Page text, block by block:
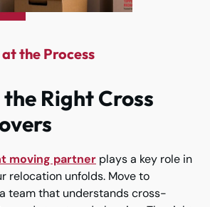
the Process
Right Cross
moving partner plays a key role in
relocation unfolds. Move to
team that understands cross-